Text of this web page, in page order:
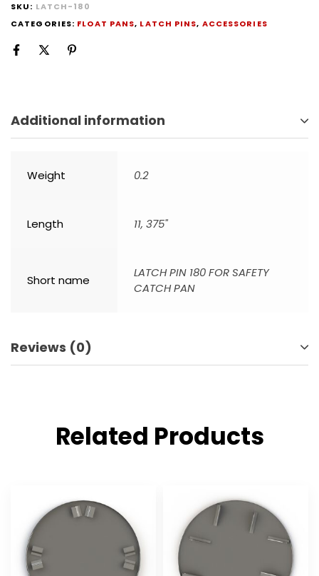
SKU: LATCH-180
CATEGORIES: FLOAT PANS, LATCH PINS, ACCESSORIES
Additional information
Weight 0.2
Length 11, 375"
Short name
LATCH PIN 180 FOR SAFETY
CATCH PAN
Reviews (0)
Related Products